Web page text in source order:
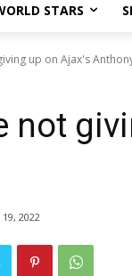
STARS
up on Ajax's
not
2022